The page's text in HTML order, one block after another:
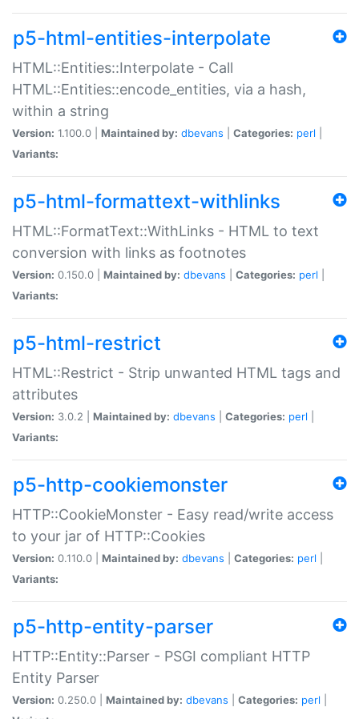
p5-html-entities-interpolate
HTML::Entities::Interpolate - Call
HTML::Entities::encode_entities, via a hash,
within a string
Version: 1.100.0 | Maintained by: dbevans Categories: perl
Variants:
p5-html-formattext-withlinks
HTML::FormatText::WithLinks - HTML to text
conversion with links as footnotes
Version: 0.150.0 | Maintained by: dbevans Categories: perl
Variants:
p5-html-restrict
HTML::Restrict - Strip unwanted HTML tags and
attributes
Version: 3.0.2 | Maintained by: dbevans Categories: perl
Variants:
p5-http-cookiemonster
HTTP::CookieMonster - Easy read/write access
to your jar of HTTP::Cookies
Version: 0.110.0 | Maintained by: dbevans Categories: perl
Variants:
p5-http-entity-parser
HTTP::Entity::Parser - PSGI compliant HTTP
Entity Parser
Version: 0.250.0 | Maintained by: dbevans Categories: perl